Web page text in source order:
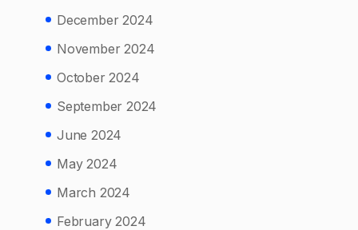
December 2024
November 2024
October 2024
September 2024
June 2024
May 2024
March 2024
February 2024